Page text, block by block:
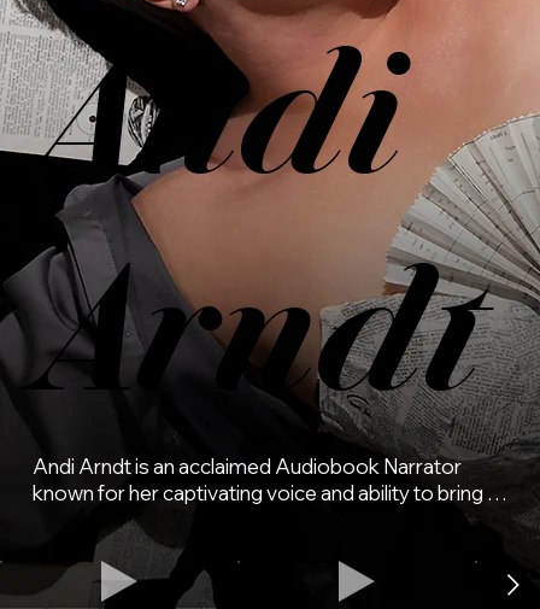
Andi
Arndt
Andi Arndt is an acclaimed Audiobook Narrator
known for her captivating voice and ability to bring
stories to life. Hear her award-winning sound across
genres, and find Andi in the Audible Narrator Hall of
Fame.